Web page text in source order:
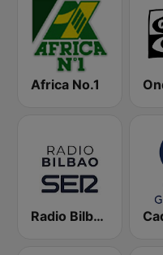
Africa No.1
Radio Bilbao SER